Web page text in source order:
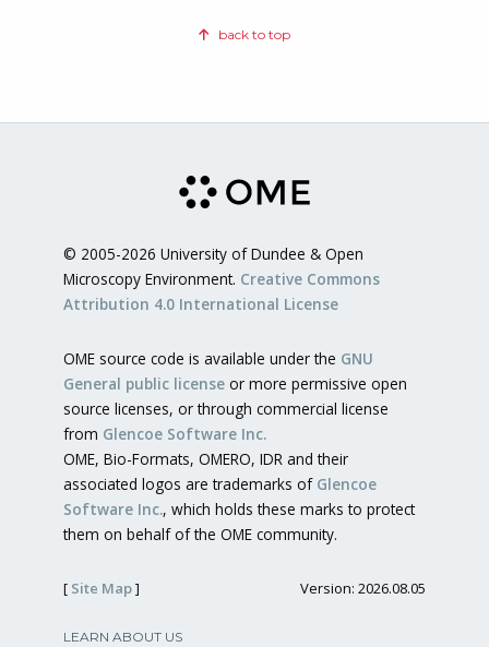
back to top
© 2005-2026 University of Dundee & Open
Microscopy Environment. Creative Commons
Attribution 4.0 International License
OME source code is available under the GNU
General public license or more permissive open
source licenses, or through commercial license
from Glencoe Software Inc.
OME, Bio-Formats, OMERO, IDR and their
associated logos are trademarks of Glencoe
Software Inc., which holds these marks to protect
them on behalf of the OME community.
[ Site Map] Version: 2026.08.05
LEARN ABOUT US